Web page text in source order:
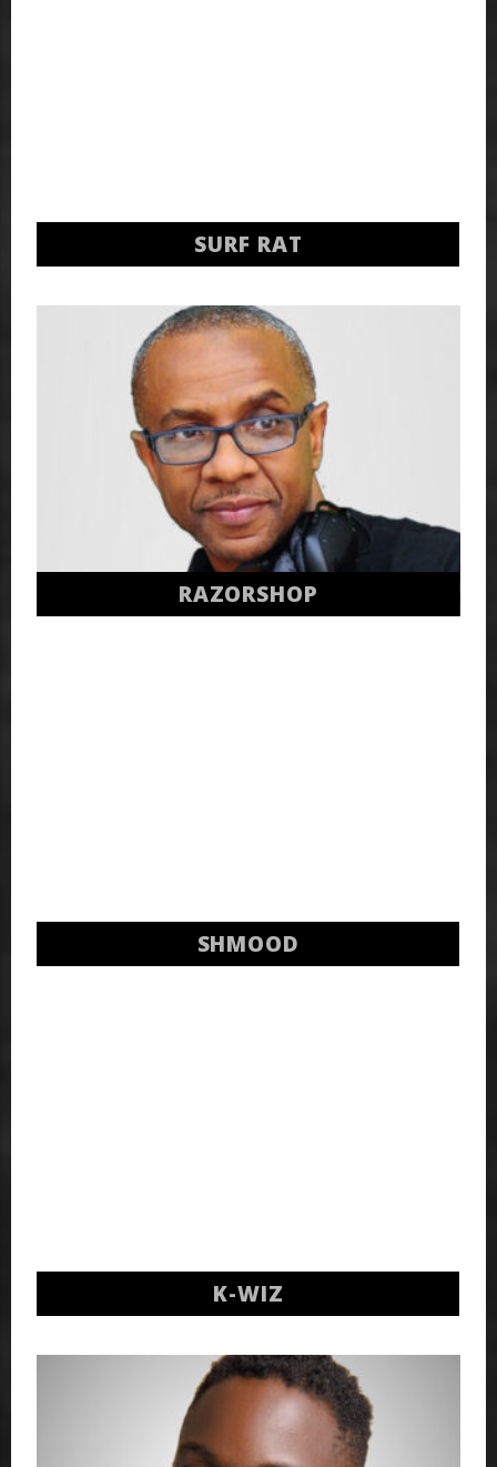
SURF RAT
RAZORSHOP
SHMOOD
K-WIZ